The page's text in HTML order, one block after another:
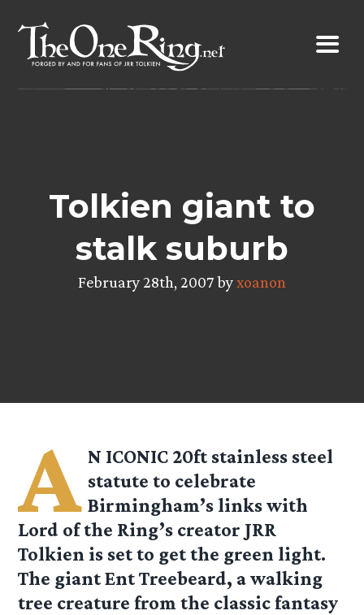
content
Tolkien giant to
stalk suburb
February 28th, 2007 byxoanon
A N ICONIC 20ft stainless steel
statute to celebrate
Birmingham’s links with
Lord of the Ring’s creator JRR
Tolkien is set to get the green light.
The giant Ent Treebeard, a walking
tree creature from the classic fantasy